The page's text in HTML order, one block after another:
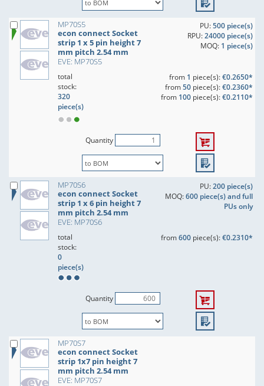
MP70S5
econ connect Socket
strip 1 x 5 pin height 7
mm pitch 2.54 mm
EVE: MP70S5
PU:500 piece(s)
RPU:24000 piece(s)
MOQ: 1 piece(s)
total
stock:
320
piece(s)
from 1 piece(s):€0.2650*
from50piece(s):€0.2360*
from 100piece(s):€0.2110*
Quantity
MP70S6
econ connect Socket
strip 1 x 6 pin height 7
mm pitch 2.54 mm
EVE: MP70S6
PU:200 piece(s)
MOQ:600 piece(s) and full
PUs only
total
stock:
0
piece(s)
from600piece(s):€0.2310*
Quantity
MP70S7
econ connect Socket
strip 1x7 pin height 7
mm pitch 2.54 mm
EVE: MP70S7